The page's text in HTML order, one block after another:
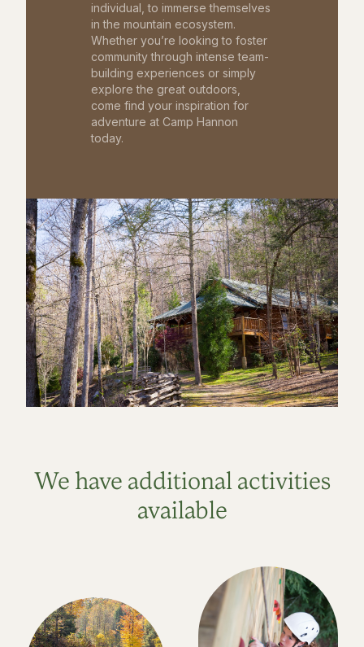
individual, to immerse themselves
in the mountain ecosystem.
Whether you’re looking to foster
community through intense team-
building experiences or simply
explore the great outdoors,
come find your inspiration for
adventure at Camp Hannon
today.
We have additional activities
available